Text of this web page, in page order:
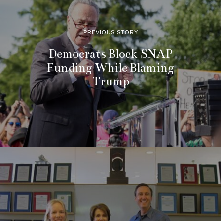
PREVIOUS STORY
Democrats Block SNAP
Funding While Blaming
Trump